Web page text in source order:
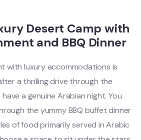
Desert Camp with
and BBQ Dinner
with luxury accommodations is
a thrilling drive through the
a genuine Arabian night. You
the yummy BBQ buffet dinner
of food primarily served in Arabic